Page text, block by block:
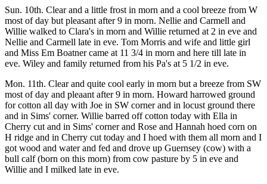
Sun. 10th. Clear and a little frost in morn and a cool breeze from W
most of day but pleasant after 9 in morn. Nellie and Carmell and
Willie walked to Clara's in morn and Willie returned at 2 in eve and
Nellie and Carmell late in eve. Tom Morris and wife and little girl
and Miss Em Boatner came at 11 3/4 in morn and here till late in
eve. Wiley and family returned from his Pa's at 5 1/2 in eve.
Mon. 11th. Clear and quite cool early in morn but a breeze from SW
most of day and pleaant after 9 in morn. Howard harrowed ground
for cotton all day with Joe in SW corner and in locust ground there
and in Sims' corner. Willie barred off cotton today with Ella in
Cherry cut and in Sims' corner and Rose and Hannah hoed corn on
H ridge and in Cherry cut today and I hoed with them all morn and I
got wood and water and fed and drove up Guernsey (cow) with a
bull calf (born on this morn) from cow pasture by 5 in eve and
Willie and I milked late in eve.